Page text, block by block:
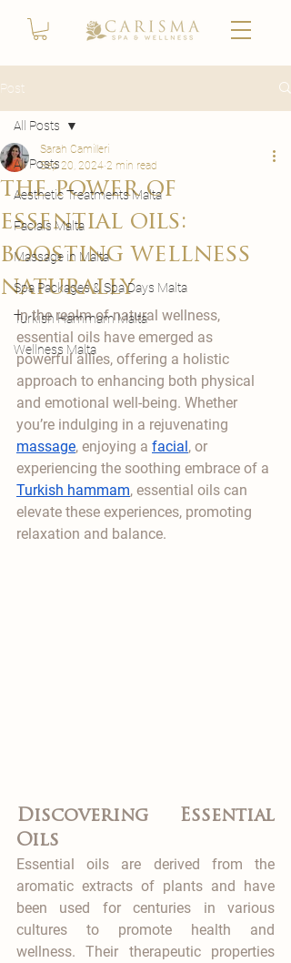
Post
All Posts
Aesthetic Treatments Malta
Facials Malta
Massage in Malta
Spa Packages & Spa Days Malta
Turkish Hammam Malta
Wellness Malta
All Posts
the power of
essential oils:
boosting wellness
naturally
Sarah Camilleri
Sep 20, 2024 2 min read
In the realm of natural wellness,
essential oils have emerged as
powerful allies, offering a holistic
approach to enhancing both physical
and emotional well-being. Whether
you’re indulging in a rejuvenating
massage, enjoying a facial, or
experiencing the soothing embrace of a
Turkish hammam, essential oils can
elevate these experiences, promoting
relaxation and balance.
Discovering Essential
Oils
Essential oils are derived from the
aromatic extracts of plants and have
been used for centuries in various
cultures to promote health and
wellness. Their therapeutic properties